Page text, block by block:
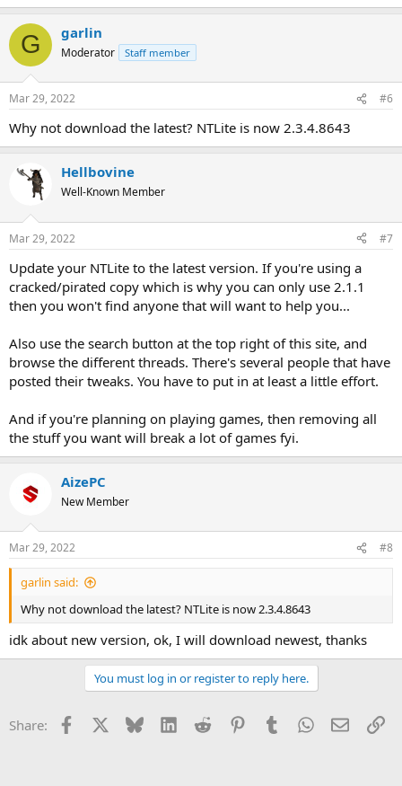
G garlin
Moderator Staff member
Mar 29, 2022 #6
Why not download the latest? NTLite is now 2.3.4.8643
Hellbovine
Well-Known Member
Mar 29, 2022 #7
Update your NTLite to the latest version. If you're using a
cracked/pirated copy which is why you can only use 2.1.1
then you won't find anyone that will want to help you...
Also use the search button at the top right of this site, and
browse the different threads. There's several people that have
posted their tweaks. You have to put in at least a little effort.
And if you're planning on playing games, then removing all
the stuff you want will break a lot of games fyi.
AizePC
New Member
Mar 29, 2022 #8
garlin said:
Why not download the latest? NTLite is now 2.3.4.8643
idk about new version, ok, I will download newest, thanks
You must log in or register to reply here.
Share: Facebook Bluesky LinkedInReddit PinterestTumblrWhatsApp
Email